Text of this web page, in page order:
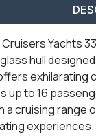
Yachts
hull
exhilarating
up to 16
a cruising range
experiences.